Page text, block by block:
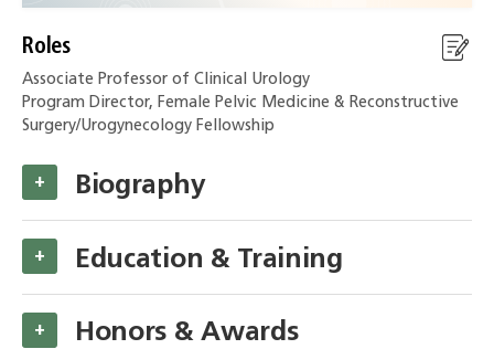
Roles
Associate Professor of Clinical Urology
Program Director, Female Pelvic Medicine & Reconstructive
Surgery/Urogynecology Fellowship
Biography
+
Education & Training
+
Honors & Awards
+